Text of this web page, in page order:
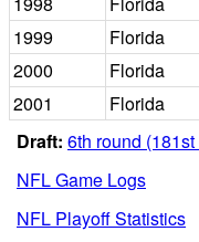
1999
Florida
2000
Florida
2001
Florida
Draft: 6th round
NFL Game Logs
NFL Playoff Statistics